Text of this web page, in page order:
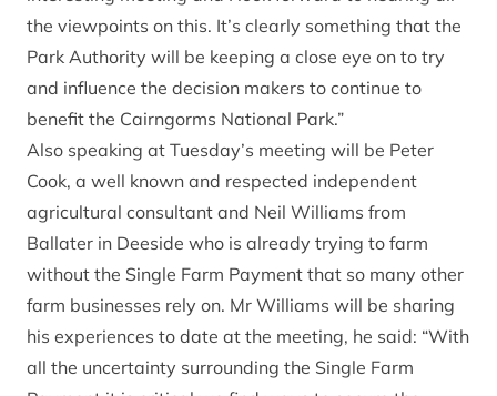
the viewpoints on this. It’s clearly something that the
Park Authority will be keeping a close eye on to try
and influence the decision makers to continue to
benefit the Cairngorms National Park.”
Also speaking at Tuesday’s meeting will be Peter
Cook, a well known and respected independent
agricultural consultant and Neil Williams from
Ballater in Deeside who is already trying to farm
without the Single Farm Payment that so many other
farm businesses rely on. Mr Williams will be sharing
his experiences to date at the meeting, he said: “With
all the uncertainty surrounding the Single Farm